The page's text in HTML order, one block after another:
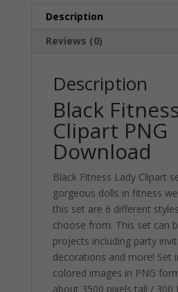
Description
Reviews (0)
Description
Black
Clipart PNG
Download
Black Fitness Lady Clipart
gorgeous dolls in fitness
this set are 6 different
choose from. This set can
projects including party
decorations and more! Set
colored images in PNG
about 3500 pixels tall / 300